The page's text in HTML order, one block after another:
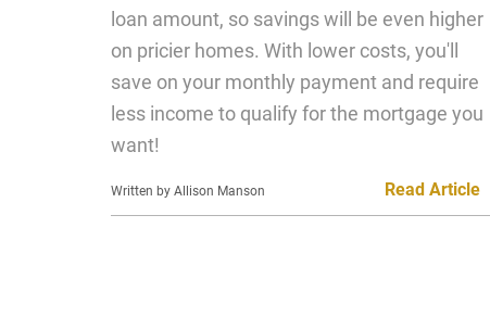
loan amount, so savings will be even higher
on pricier homes. With lower costs, you'll
save on your monthly payment and require
less income to qualify for the mortgage you
want!
Written by Allison Manson Read Article